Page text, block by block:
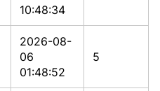
10:48:34
2026-08-
06
01:48:52
5